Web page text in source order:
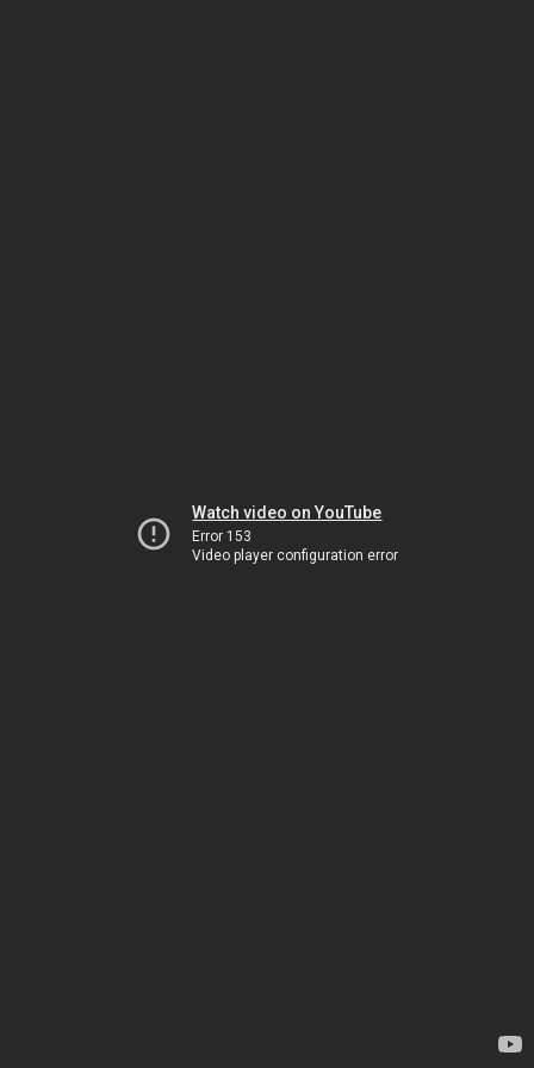
Watch video on YouTube
Error 153
Video player configuration error